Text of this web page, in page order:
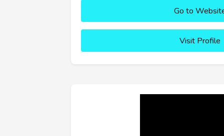
Go to
Visit Profile